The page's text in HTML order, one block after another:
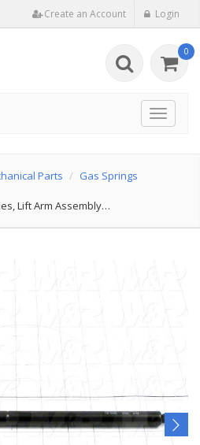
Create an Account Login
0
Toggle
Parts
Gas Springs
Lift Arm Assembly…